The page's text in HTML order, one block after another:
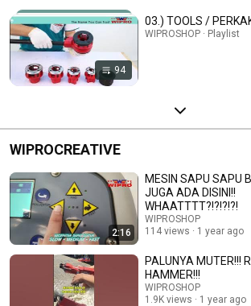
94
03.) TOOLS /
WIPROSHOP · Playlist
WIPROCREATIVE
2:16
MESIN SAPU SAPU
JUGA ADA DISINI!!
WHAATTTT?!?!?!?!
WIPROSHOP
114 views
1 year ago
PALUNYA MUTER!!!
HAMMER!!!
WIPROSHOP
1.9K views
1 year ago